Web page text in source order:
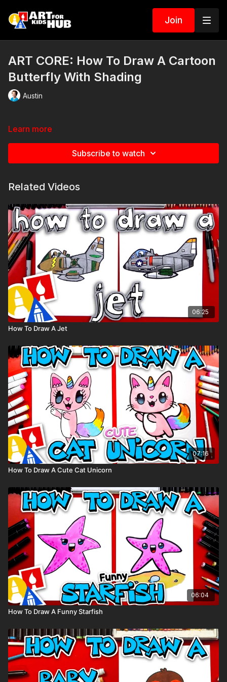
Join
ART CORE: How To Draw A Cartoon
Butterfly With Shading
Austin
Learn more
Subscribe to watch
Related Videos
06:25
How To Draw A Jet
07:16
How To Draw A Cute Cat Unicorn
06:04
How To Draw A Funny Starfish